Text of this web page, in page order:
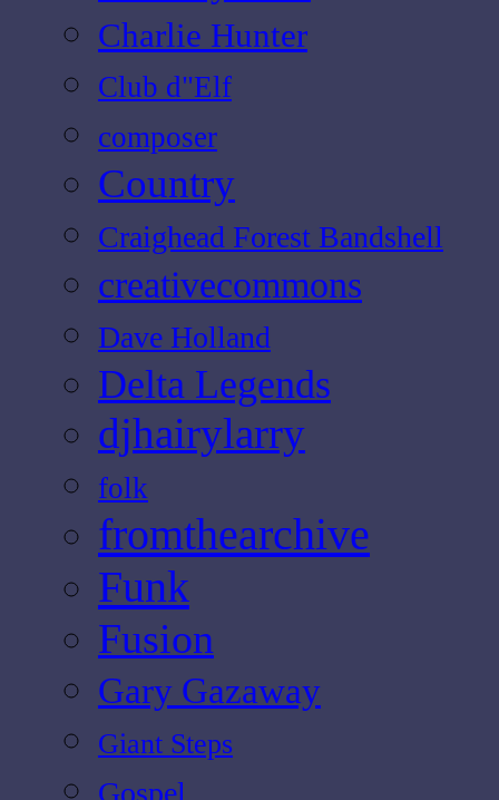
Charlie Hunter
Club d"Elf
composer
Country
Craighead Forest Bandshell
creativecommons
Dave Holland
Delta Legends
djhairylarry
folk
fromthearchive
Funk
Fusion
Gary Gazaway
Giant Steps
Gospel